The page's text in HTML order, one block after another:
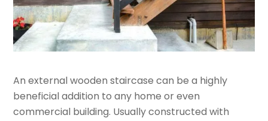
An external wooden staircase can be a highly
beneficial addition to any home or even
commercial building. Usually constructed with